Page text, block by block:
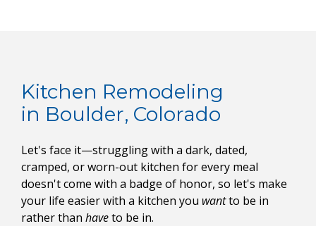
Kitchen Remodeling
in Boulder, Colorado
Let's face it—struggling with a dark, dated,
cramped, or worn-out kitchen for every meal
doesn't come with a badge of honor, so let's make
your life easier with a kitchen you wantto be in
rather than haveto be in.